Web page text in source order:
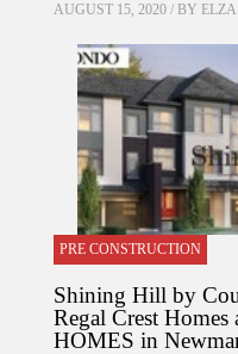
AUGUST 15, 2020 / BY
PRE CONSTRUCTION
Shining Hill by
Regal Crest
HOMES in